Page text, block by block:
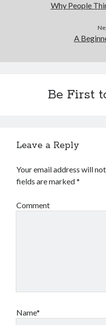
Why People
A
Be First
Leave a Reply
Your email address will
fields are marked*
Comment
Name*